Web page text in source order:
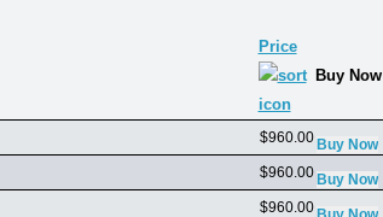
Price
Buy Now
$960.00
$960.00
$960.00